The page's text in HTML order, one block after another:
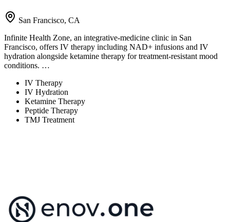
San Francisco, CA
Infinite Health Zone, an integrative-medicine clinic in San
Francisco, offers IV therapy including NAD+ infusions and IV
hydration alongside ketamine therapy for treatment-resistant mood
conditions. …
IV Therapy
IV Hydration
Ketamine Therapy
Peptide Therapy
TMJ Treatment